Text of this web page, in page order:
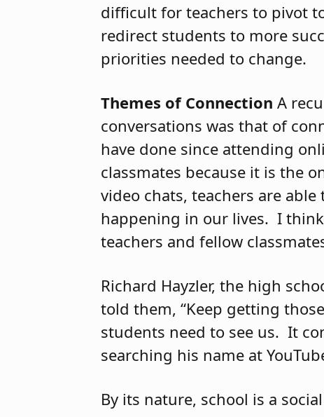
difficult for teachers to pivot
redirect students to more
priorities needed to change.
Themes of Connection A
conversations was that of
have done since attending
classmates because it is the
video chats, teachers are
happening in our lives. I
teachers and fellow
Richard Hayzler, the high
told them, “Keep getting
students need to see us. It
searching his name at
By its nature, school is a